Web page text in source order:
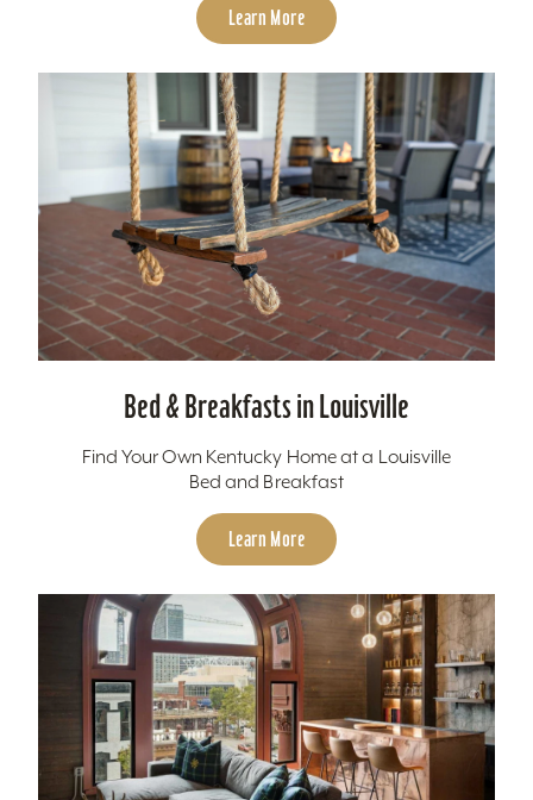
Learn More
Bed & Breakfasts in Louisville
Find Your Own Kentucky Home at a Louisville
Bed and Breakfast
Learn More